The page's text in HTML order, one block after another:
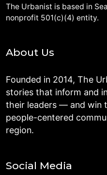
The Urbanist is based in
nonprofit 501(c)(4) entity.
About Us
Founded in 2014, The
stories that inform and
their leaders — and win
people-centered
region.
Social Media